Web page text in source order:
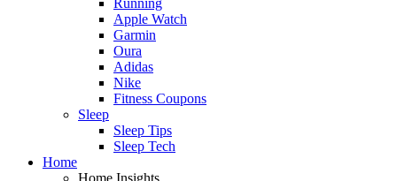
Apple Watch
Garmin
Oura
Adidas
Nike
Fitness Coupons
Sleep
Sleep Tips
Sleep Tech
Home
Home Insights